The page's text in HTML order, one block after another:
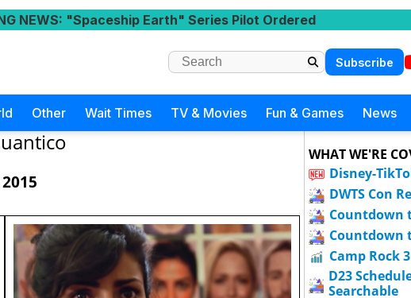
NEWS: "Spaceship Earth" Series Pilot Ordered
Subscribe
Other Wait Times TV & Movies Fun & Games News
WHAT WE'RE
Disney-
DWTS Con
Countdown
Countdown
Camp Rock
D23
Searchable